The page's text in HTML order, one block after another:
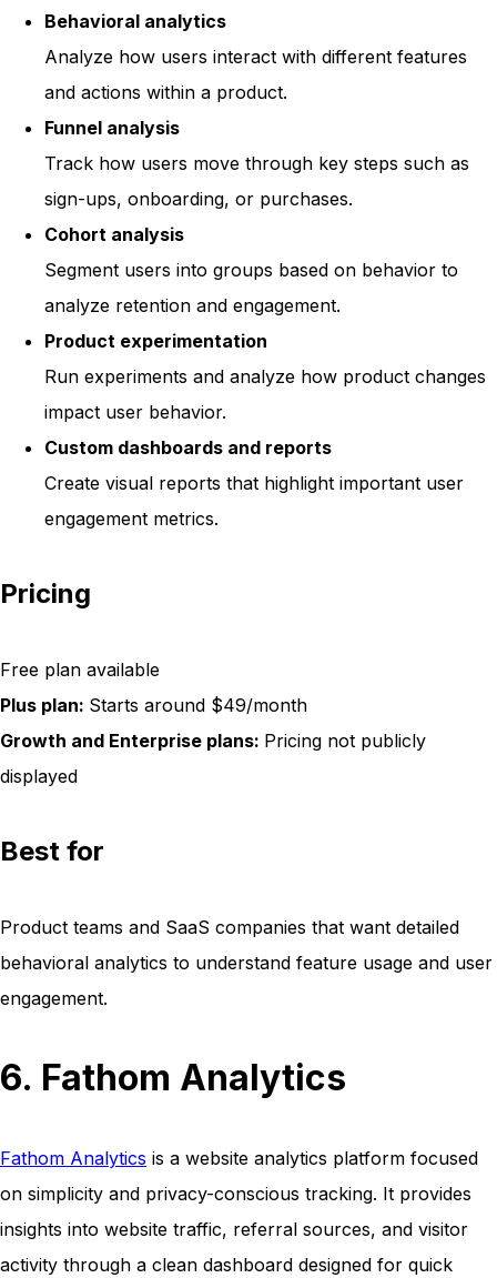
Behavioral analytics
Analyze how users interact with different features
and actions within a product.
Funnel analysis
Track how users move through key steps such as
sign-ups, onboarding, or purchases.
Cohort analysis
Segment users into groups based on behavior to
analyze retention and engagement.
Product experimentation
Run experiments and analyze how product changes
impact user behavior.
Custom dashboards and reports
Create visual reports that highlight important user
engagement metrics.
Pricing
Free plan available
Plus plan: Starts around $49/month
Growth and Enterprise plans: Pricing not publicly
displayed
Best for
Product teams and SaaS companies that want detailed
behavioral analytics to understand feature usage and user
engagement.
6. Fathom Analytics
Fathom Analytics is a website analytics platform focused
on simplicity and privacy-conscious tracking. It provides
insights into website traffic, referral sources, and visitor
activity through a clean dashboard designed for quick